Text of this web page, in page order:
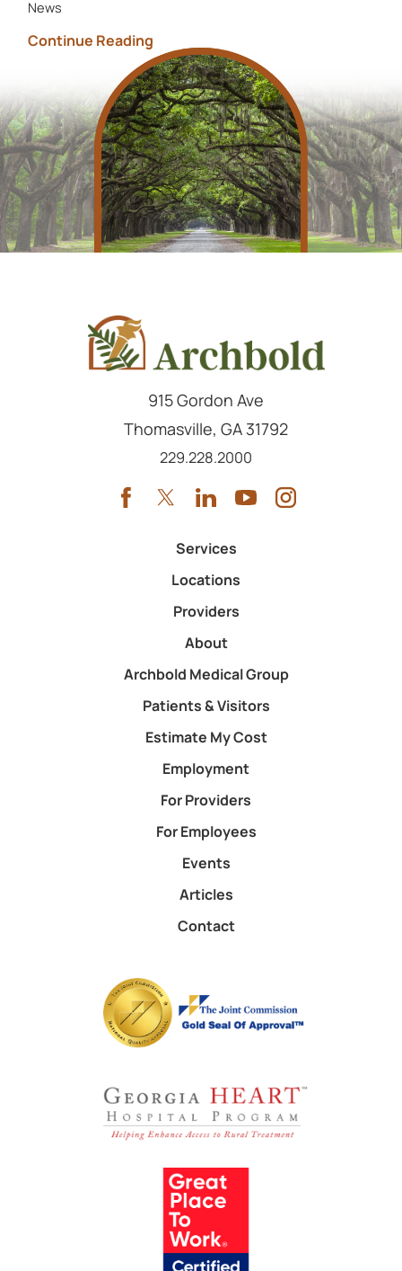
News
Continue Reading
915 Gordon Ave
Thomasville, GA 31792
Call us at
229.228.2000
Services
Locations
Providers
About
Archbold Medical Group
Patients & Visitors
Estimate My Cost
Employment
For Providers
For Employees
Events
Articles
Contact